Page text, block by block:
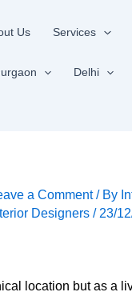
Us Services
Delhi
a Comment / By
Designers/ 23/
location but as a